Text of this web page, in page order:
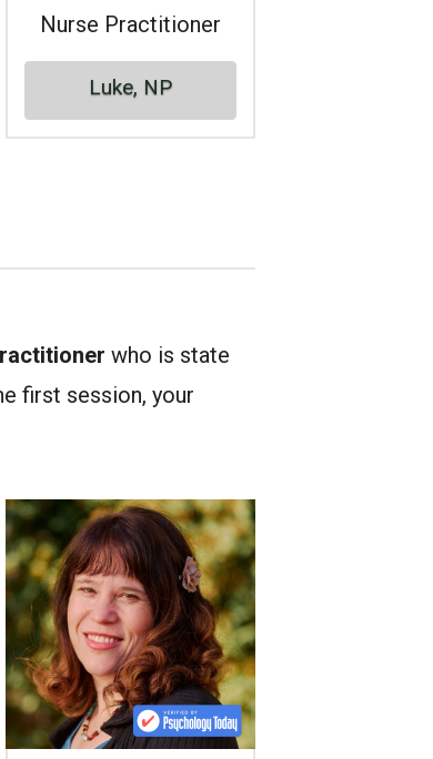
Nurse Practitioner
Luke, NP
who is state
first session, your